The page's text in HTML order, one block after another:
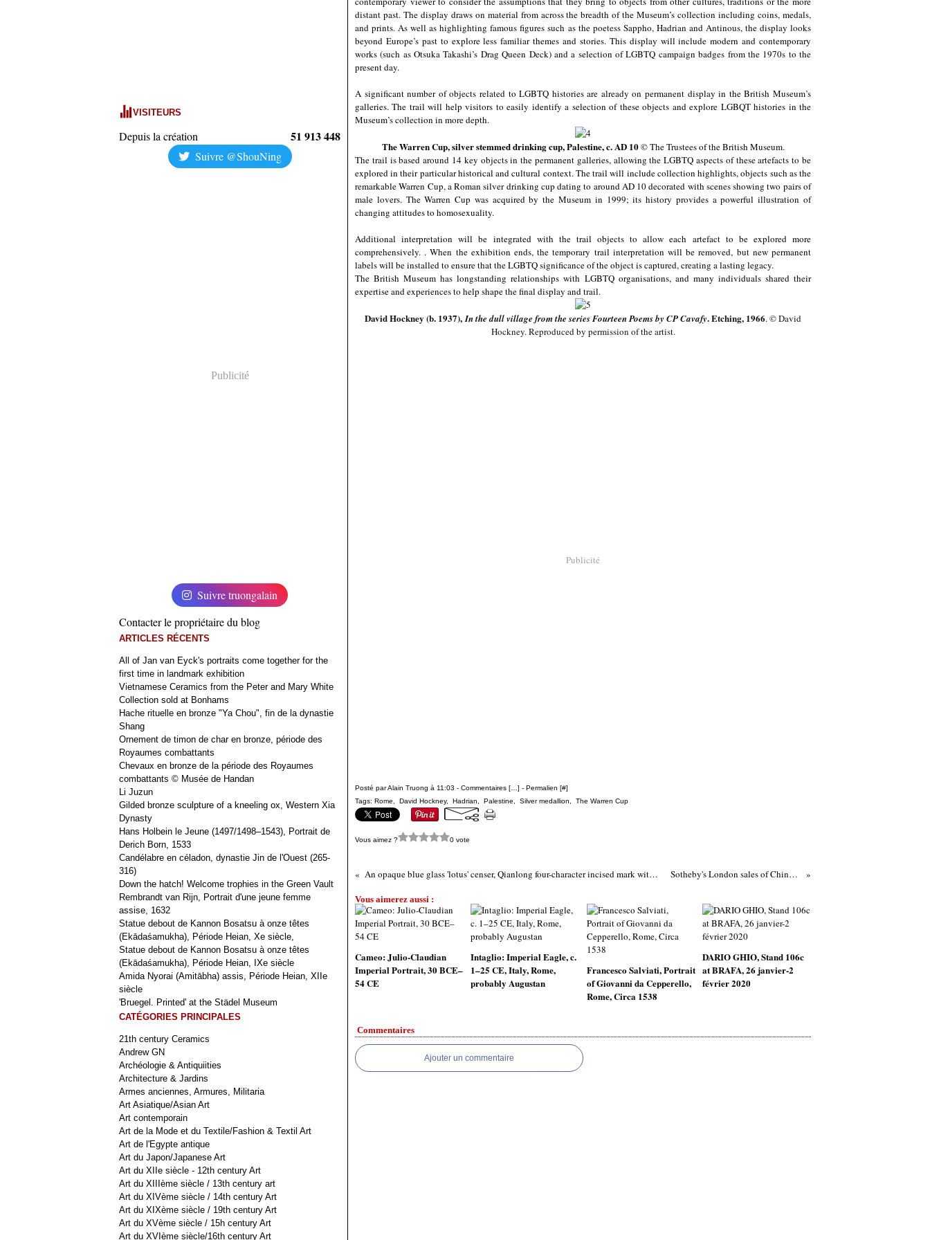
VISITEURS
Depuis la création 51 913 448
Suivre @ShouNing
Publicité
Suivre truongalain
Contacter le propriétaire du blog
ARTICLES RÉCENTS
All of Jan van Eyck's portraits come together for the
first time in landmark exhibition
Vietnamese Ceramics from the Peter and Mary White
Collection sold at Bonhams
Hache rituelle en bronze "Ya Chou", fin de la dynastie
Shang
Ornement de timon de char en bronze, période des
Royaumes combattants
Chevaux en bronze de la période des Royaumes
combattants © Musée de Handan
Li Juzun
Gilded bronze sculpture of a kneeling ox, Western Xia
Dynasty
Hans Holbein le Jeune (1497/1498–1543), Portrait de
Derich Born, 1533
Candélabre en céladon, dynastie Jin de l'Ouest (265-
316)
Down the hatch! Welcome trophies in the Green Vault
Rembrandt van Rijn, Portrait d'une jeune femme
assise, 1632
Statue debout de Kannon Bosatsu à onze têtes
(Ekādaśamukha), Période Heian, Xe siècle,
Statue debout de Kannon Bosatsu à onze têtes
(Ekādaśamukha), Période Heian, IXe siècle
Amida Nyorai (Amitābha) assis, Période Heian, XIIe
siècle
'Bruegel. Printed' at the Städel Museum
CATÉGORIES PRINCIPALES
21th century Ceramics
Andrew GN
Archéologie & Antiquiities
Architecture & Jardins
Armes anciennes, Armures, Militaria
Art Asiatique/Asian Art
Art contemporain
Art de la Mode et du Textile/Fashion & Textil Art
Art de l'Egypte antique
Art du Japon/Japanese Art
Art du XIIe siècle - 12th century Art
Art du XIIIème siècle / 13th century art
Art du XIVème siècle / 14th century Art
Art du XIXème siècle / 19th century Art
Art du XVème siècle / 15h century Art
Art du XVIème siècle/16th century Art
distant past. The display draws on material from across the breadth of the Museum’s collection including coins, medals,
and prints. As well as highlighting famous figures such as the poetess Sappho, Hadrian and Antinous, the display looks
beyond Europe’s past to explore less familiar themes and stories. This display will include modern and contemporary
works (such as Otsuka Takashi’s Drag Queen Deck) and a selection of LGBTQ campaign badges from the 1970s to the
present day.
A significant number of objects related to LGBTQ histories are already on permanent display in the British Museum’s
galleries. The trail will help visitors to easily identify a selection of these objects and explore LGBQT histories in the
Museum’s collection in more depth.
The Warren Cup, silver stemmed drinking cup, Palestine, c. AD 10© The Trustees of the British Museum.
The trail is based around 14 key objects in the permanent galleries, allowing the LGBTQ aspects of these artefacts to be
explored in their particular historical and cultural context. The trail will include collection highlights, objects such as the
remarkable Warren Cup, a Roman silver drinking cup dating to around AD 10 decorated with scenes showing two pairs of
male lovers. The Warren Cup was acquired by the Museum in 1999; its history provides a powerful illustration of
changing attitudes to homosexuality.
Additional interpretation will be integrated with the trail objects to allow each artefact to be explored more
comprehensively. . When the exhibition ends, the temporary trail interpretation will be removed, but new permanent
labels will be installed to ensure that the LGBTQ significance of the object is captured, creating a lasting legacy.
The British Museum has longstanding relationships with LGBTQ organisations, and many individuals shared their
expertise and experiences to help shape the final display and trail.
David Hockney (b. 1937),In the dull village from the series Fourteen Poems by CP Cavafy. Etching, 1966. © David
Hockney. Reproduced by permission of the artist.
Publicité
Posté par Alain Truong à 11:03 - Commentaires [ ] - Permalien [#]
Tags: Rome David Hockney, Hadrian Palestine Silver medallion The Warren Cup
Vous aimez ? 0 vote
An opaque blue glass 'lotus' censer, Qianlong four-character incised mark within a double square and of the period (1736-1795) Sotheby's London sales of Chinese art total £6.5 Million
Vous aimerez aussi :
Cameo: Julio-Claudian
Imperial Portrait, 30 BCE–
54 CE
Intaglio: Imperial Eagle, c.
1–25 CE, Italy, Rome,
probably Augustan
Francesco Salviati, Portrait
of Giovanni da Cepperello,
Rome, Circa 1538
DARIO GHIO, Stand 106c
at BRAFA, 26 janvier-2
février 2020
Commentaires
Ajouter un commentaire